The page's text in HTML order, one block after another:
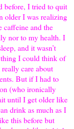
before, I tried to quit
older I was realizing
caffeine and the
nor to my health. I
and it wasn’t
I could think of
care about
But if I had to
(who ironically
until I get older like
drink as much as I
this before but